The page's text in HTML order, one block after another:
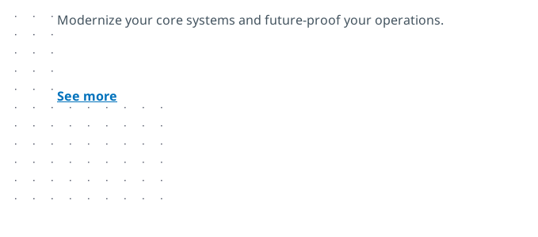
Modernize your core systems and future-proof your operations.
See more